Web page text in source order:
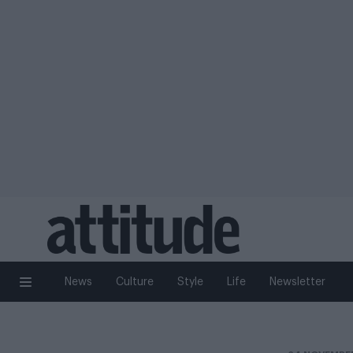
News Culture Style Life Newsletter